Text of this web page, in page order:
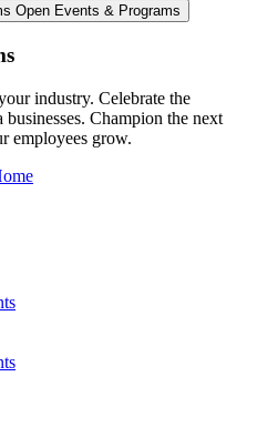
Open Events & Programs
industry. Celebrate the
Champion the next
employees grow.